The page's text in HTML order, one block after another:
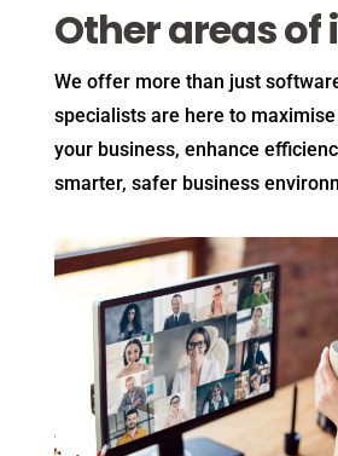
Other areas of
We offer more than just
specialists are here to
your business, enhance
smarter, safer business